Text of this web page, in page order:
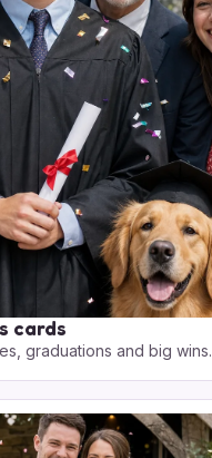
cards
graduations and big wins.